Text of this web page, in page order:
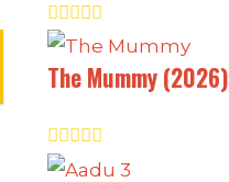
The Mummy (2026)